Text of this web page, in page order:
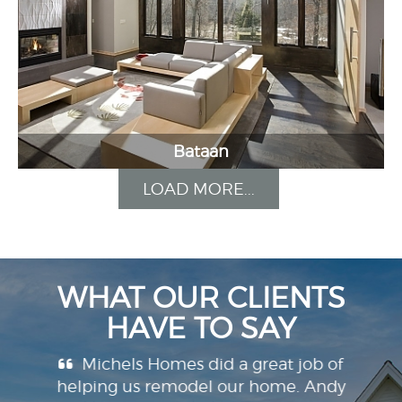
Bataan
LOAD MORE...
WHAT OUR CLIENTS
HAVE TO SAY
Michels Homes did a great job of
helping us remodel our home. Andy